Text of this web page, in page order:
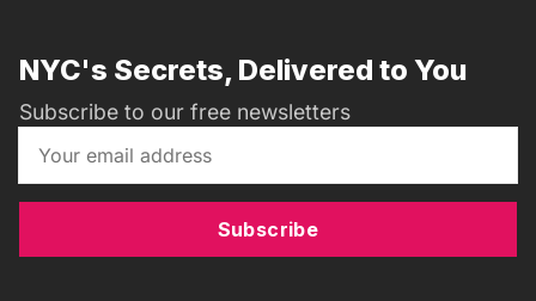
NYC's Secrets, Delivered to You
Subscribe to our free newsletters
Subscribe